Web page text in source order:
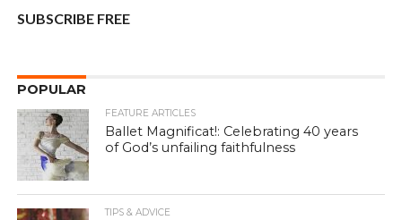
SUBSCRIBE FREE
POPULAR
FEATURE ARTICLES
Ballet Magnificat!: Celebrating 40 years
of God’s unfailing faithfulness
TIPS & ADVICE